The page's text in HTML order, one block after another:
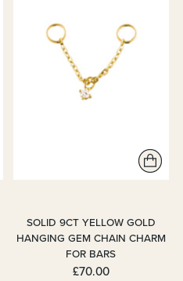
SOLID 9CT YELLOW GOLD
HANGING GEM CHAIN CHARM
FOR BARS
£70.00